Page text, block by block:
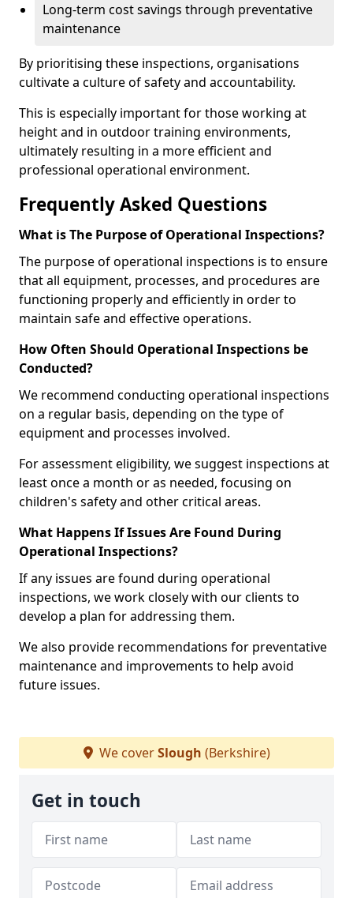
Long-term cost savings through preventative
maintenance
By prioritising these inspections, organisations
cultivate a culture of safety and accountability.
This is especially important for those working at
height and in outdoor training environments,
ultimately resulting in a more efficient and
professional operational environment.
Frequently Asked Questions
What is The Purpose of Operational Inspections?
The purpose of operational inspections is to ensure
that all equipment, processes, and procedures are
functioning properly and efficiently in order to
maintain safe and effective operations.
How Often Should Operational Inspections be
Conducted?
We recommend conducting operational inspections
on a regular basis, depending on the type of
equipment and processes involved.
For assessment eligibility, we suggest inspections at
least once a month or as needed, focusing on
children's safety and other critical areas.
What Happens If Issues Are Found During
Operational Inspections?
If any issues are found during operational
inspections, we work closely with our clients to
develop a plan for addressing them.
We also provide recommendations for preventative
maintenance and improvements to help avoid
future issues.
We coverSlough (Berkshire)
Get in touch